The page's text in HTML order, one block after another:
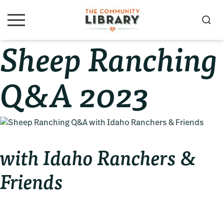
to
to
to
M
n
u
S
r
c
Sheep Ranching
Q&A 2023
with Idaho Ranchers &
Friends